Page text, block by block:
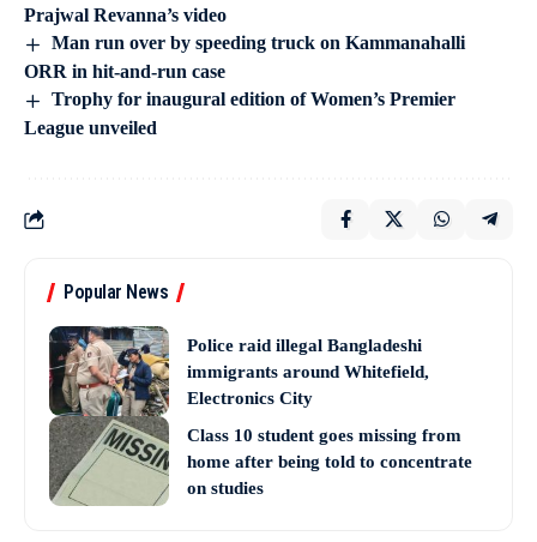
Prajwal Revanna’s video
Man run over by speeding truck on Kammanahalli
ORR in hit-and-run case
Trophy for inaugural edition of Women’s Premier
League unveiled
Popular News
Police raid illegal Bangladeshi
immigrants around Whitefield,
Electronics City
Class 10 student goes missing from
home after being told to concentrate
on studies